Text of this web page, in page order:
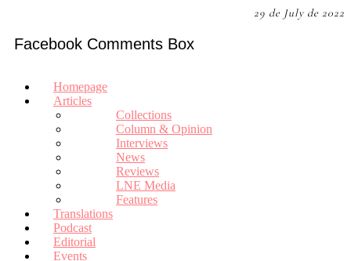
29 de July de 2022
Facebook Comments Box
Homepage
Articles
Collections
Column & Opinion
Interviews
News
Reviews
LNE Media
Features
Translations
Podcast
Editorial
Events